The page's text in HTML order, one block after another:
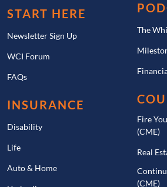
START HERE
Newsletter Sign Up
WCI Forum
FAQs
INSURANCE
Disability
Life
Auto & Home
The
Fire
(CME)
Real
(CME)